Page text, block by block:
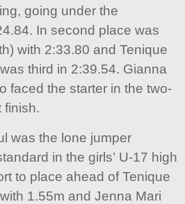
going under the
In second place was
with 2:33.80 and Tenique
third in 2:39.54. Gianna
faced the starter in the two-
finish.
was the lone jumper
in the girls’ U-17 high
to place ahead of Tenique
1.55m and Jenna Mari